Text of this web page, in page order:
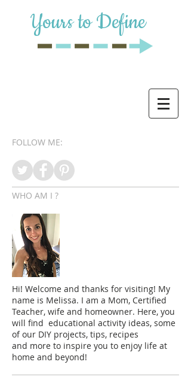
Yours to Define
FOLLOW ME:
WHO AM I ?
Hi! Welcome and thanks for visiting! My
name is Melissa. I am a Mom, Certified
Teacher, wife and homeowner. Here, you
will find educational activity ideas, some
of our DIY projects, tips, recipes
and more to inspire you to enjoy life at
home and beyond!